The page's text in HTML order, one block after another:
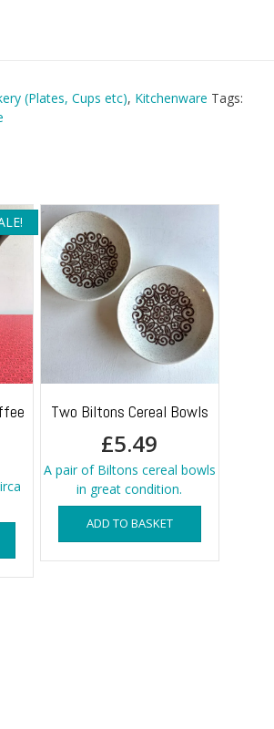
(Plates, Cups etc), Kitchenware Tags:
Current
price
is:
£13.99.
Two Biltons Cereal Bowls
£5.49
A pair of Biltons cereal bowls
in great condition.
ADD TO BASKET